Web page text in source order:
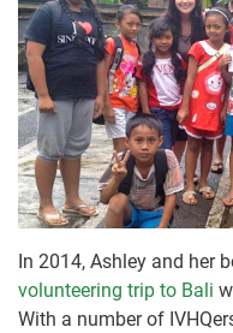
In 2014, Ashley and her
volunteering trip to Bali
With a number of